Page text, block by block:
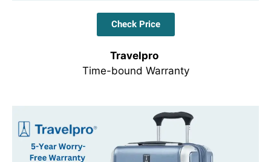
Check Price
Travelpro
Time-bound Warranty